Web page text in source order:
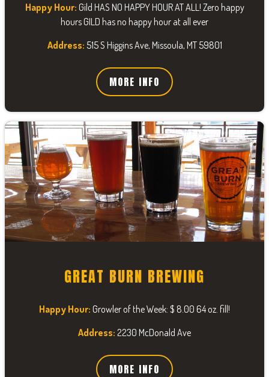
Happy Hour: Gild HAS NO HAPPY HOUR AT ALL! Zero happy
hours GILD has no happy hour at all ever
Address: 515 S Higgins Ave, Missoula, MT 59801
MORE INFO
GREAT BURN BREWING
Happy Hour: Growler of the Week: $ 8.00 64 oz. fill!
Address: 2230 McDonald Ave
MORE INFO